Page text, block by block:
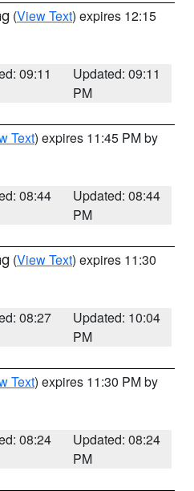
(View Text) expires 12:15
09:11
Updated: 09:11
PM
Text) expires 11:45 PM by
08:44
Updated: 08:44
PM
(View Text) expires 11:30
08:27
Updated: 10:04
PM
Text) expires 11:30 PM by
08:24
Updated: 08:24
PM